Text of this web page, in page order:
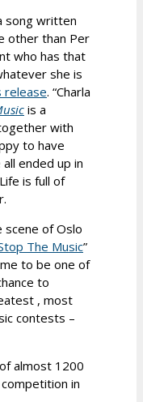
song written
other than Per
who has that
she is
release. “Charla
is a
with
to have
ended up in
is full of
scene of Oslo
The Music”
to be one of
to
, most
contests –
almost 1200
in